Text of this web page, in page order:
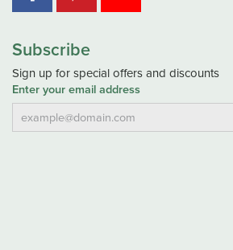
Subscribe
Sign up for special offers and discounts
Enter your email address